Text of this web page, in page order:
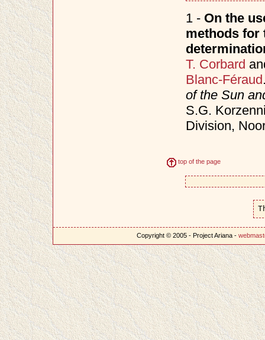
1 - On the
methods for
T. Corbard
Blanc-Féraud
of the Sun
S.G.
Division,
top of the page
Copyright © 2005 - Project Ariana -